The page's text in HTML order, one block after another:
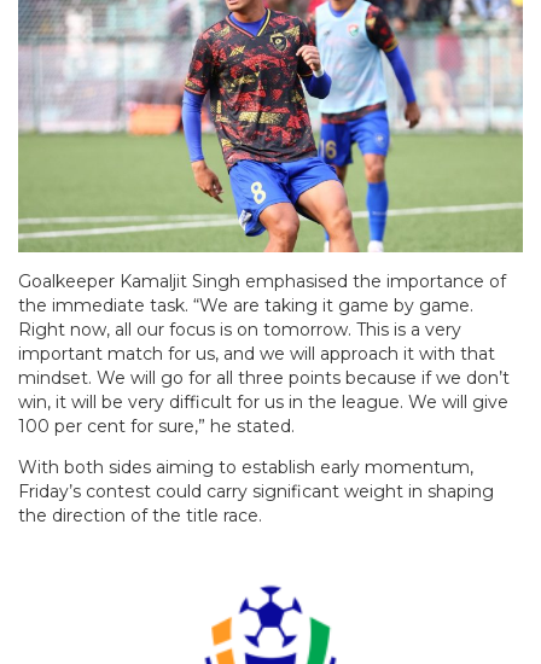
Goalkeeper Kamaljit Singh emphasised the importance of
the immediate task. “We are taking it game by game.
Right now, all our focus is on tomorrow. This is a very
important match for us, and we will approach it with that
mindset. We will go for all three points because if we don’t
win, it will be very difficult for us in the league. We will give
100 per cent for sure,” he stated.
With both sides aiming to establish early momentum,
Friday’s contest could carry significant weight in shaping
the direction of the title race.